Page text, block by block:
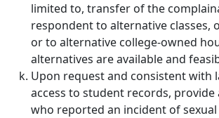
limited to, transfer of the
respondent to alternative classes,
or to alternative college-owned
alternatives are available and
Upon request and consistent with
access to student records,
who reported an incident of